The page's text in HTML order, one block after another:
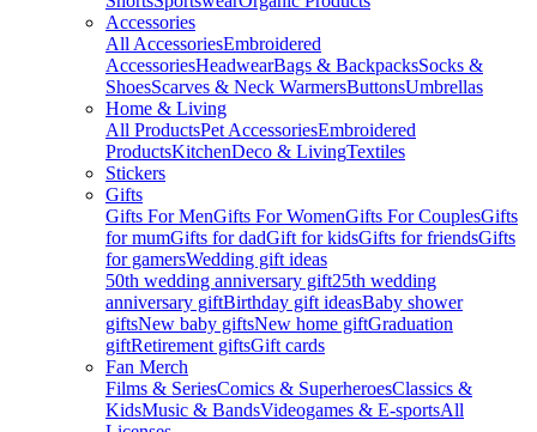
Accessories
All AccessoriesEmbroidered
AccessoriesHeadwearBags & BackpacksSocks &
ShoesScarves & Neck WarmersButtonsUmbrellas
Home & Living
All ProductsPet AccessoriesEmbroidered
ProductsKitchenDeco & LivingTextiles
Stickers
Gifts
Gifts For MenGifts For WomenGifts For CouplesGifts
for mumGifts for dadGift for kidsGifts for friendsGifts
for gamersWedding gift ideas
50th wedding anniversary gift25th wedding
anniversary giftBirthday gift ideasBaby shower
giftsNew baby giftsNew home giftGraduation
giftRetirement giftsGift cards
Fan Merch
Films & SeriesComics & SuperheroesClassics &
KidsMusic & BandsVideogames & E-sportsAll